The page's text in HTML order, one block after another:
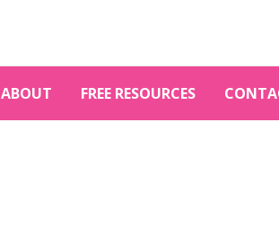
ABOUT FREE RESOURCES